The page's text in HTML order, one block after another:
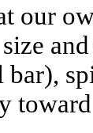
our
bar),